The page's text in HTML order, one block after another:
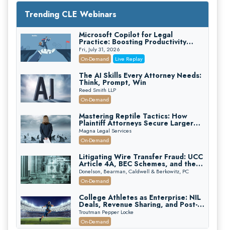
Trending CLE Webinars
Microsoft Copilot for Legal
Practice: Boosting Productivity
While Staying Ethically Compliant
(2026 Edition)
Fri, July 31, 2026
On-Demand
Live Replay
The AI Skills Every Attorney Needs:
Think, Prompt, Win
Reed Smith LLP
On-Demand
Mastering Reptile Tactics: How
Plaintiff Attorneys Secure Larger
Verdicts and How Defendant
Attorneys Can Avoid Them (2026
Edition)
Magna Legal Services
On-Demand
Litigating Wire Transfer Fraud: UCC
Article 4A, BEC Schemes, and the
First 72 Hours That Define
Recovery
Donelson, Bearman, Caldwell & Berkowitz, PC
On-Demand
College Athletes as Enterprise: NIL
Deals, Revenue Sharing, and Post-
House NCAA Enforcement
Troutman Pepper Locke
On-Demand